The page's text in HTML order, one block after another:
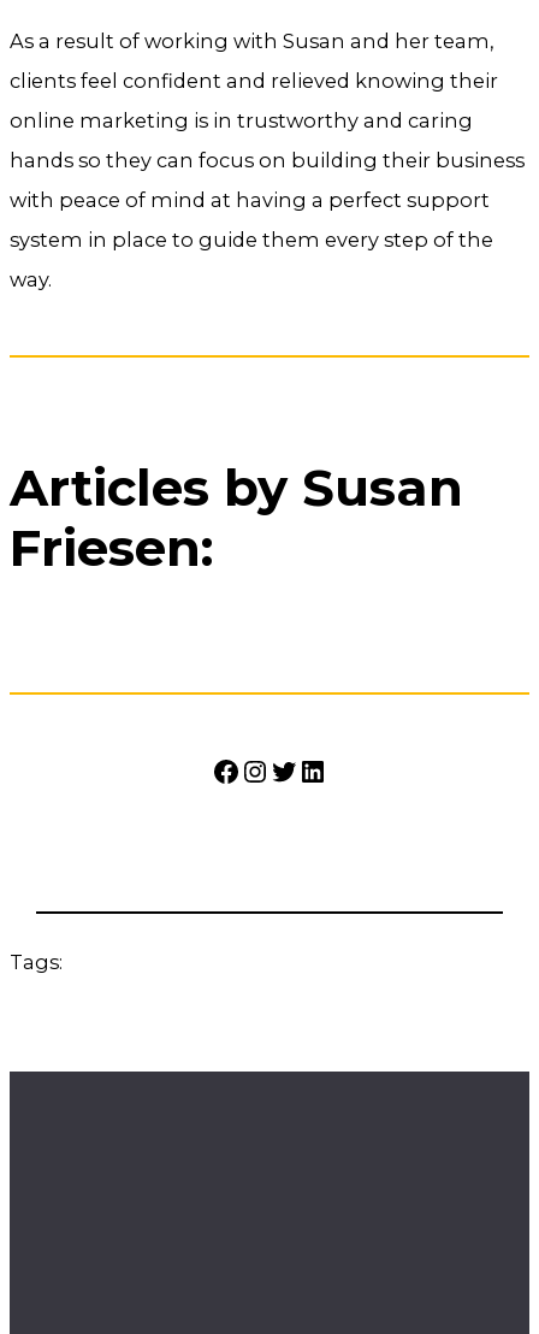
As a result of working with Susan and her team,
clients feel confident and relieved knowing their
online marketing is in trustworthy and caring
hands so they can focus on building their business
with peace of mind at having a perfect support
system in place to guide them every step of the
way.
Articles by Susan
Friesen:
Facebook
Instagram
Twitter
LinkedIn
Tags: